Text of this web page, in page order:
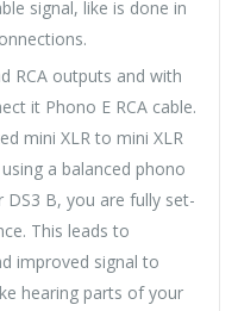
signal, like is done in
RCA outputs and with
it Phono E RCA cable.
mini XLR to mini XLR
a balanced phono
B, you are fully set-
This leads to
improved signal to
hearing parts of your